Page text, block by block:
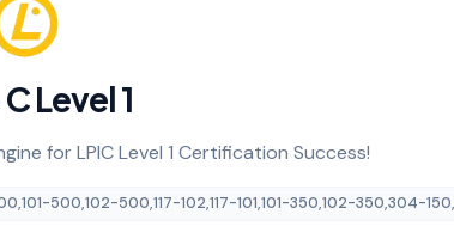
Level 1
for LPIC Level 1 Certification Success!
,101-500,102-500,117-102,117-101,101-350,102-350,304-150,